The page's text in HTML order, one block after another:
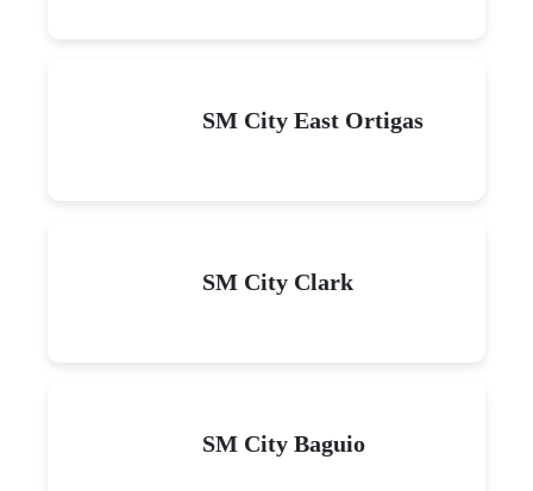
SM City East Ortigas
SM City Clark
SM City Baguio